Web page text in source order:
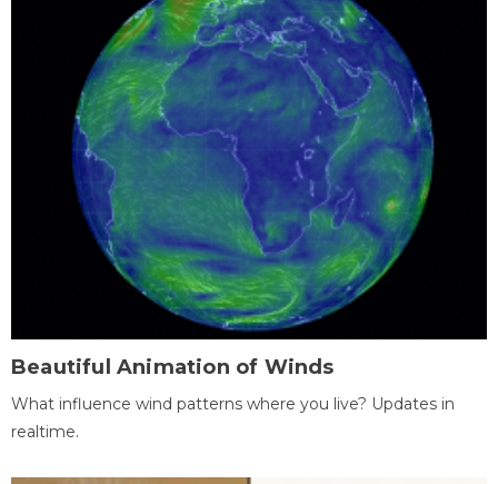
Beautiful Animation of Winds
What influence wind patterns where you live? Updates in
realtime.